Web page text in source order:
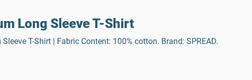
Long Sleeve T-Shirt
T-Shirt | Fabric Content: 100% cotton. Brand: SPREAD.